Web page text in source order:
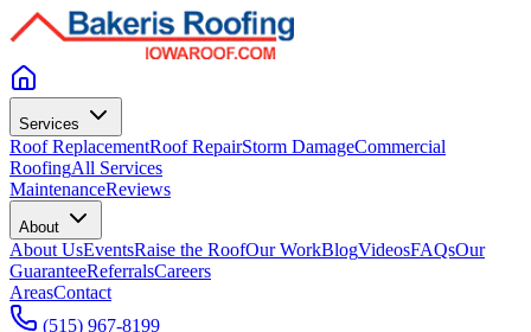
Services
Roof ReplacementRoof RepairStorm DamageCommercial
RoofingAll Services
MaintenanceReviews
About
About UsEventsRaise the RoofOur WorkBlogVideosFAQsOur
GuaranteeReferralsCareers
AreasContact
(515) 967-8199